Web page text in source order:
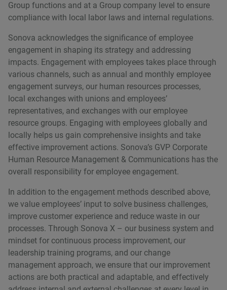
Group functions and at a Group company level to ensure
compliance with local labor laws and internal regulations.
Sonova acknowledges the significance of employee
engagement in shaping its strategy and addressing
impacts. Engagement with employees takes place through
various channels, such as annual and monthly employee
engagement surveys, our human resources processes,
local exchanges with unions and employeesʼ
representatives, and exchanges with our employee
resource groups. Engaging with employees globally and
locally helps us gain comprehensive insights and take
effective improvement actions. Sonovaʼs GVP Corporate
Human Resource Management & Communications has the
overall responsibility for employee engagement.
In addition to the engagement methods described above,
we value employeesʼ input to solve business challenges,
improve customer experience and reduce waste in our
processes. Through Sonova X – our business system and
mindset for continuous process improvement, our
leadership training programs, and our change
management approach, we ensure that our improvement
actions are both practical and adaptable, and effectively